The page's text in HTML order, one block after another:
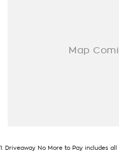
Extended Warranty’s and
specifications for this vehicle
1 Driveaway No More to Pay includes